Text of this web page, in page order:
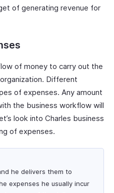
of generating revenue for
of money to carry out the
Different
of expenses. Any amount
the business workflow will
look into Charles business
of expenses.
he delivers them to
expenses he usually incur